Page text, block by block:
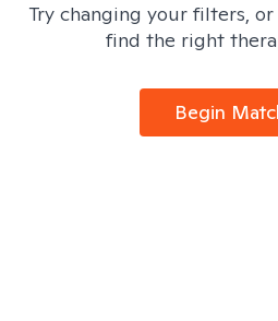
Try changing your filters,
find the right
Begin